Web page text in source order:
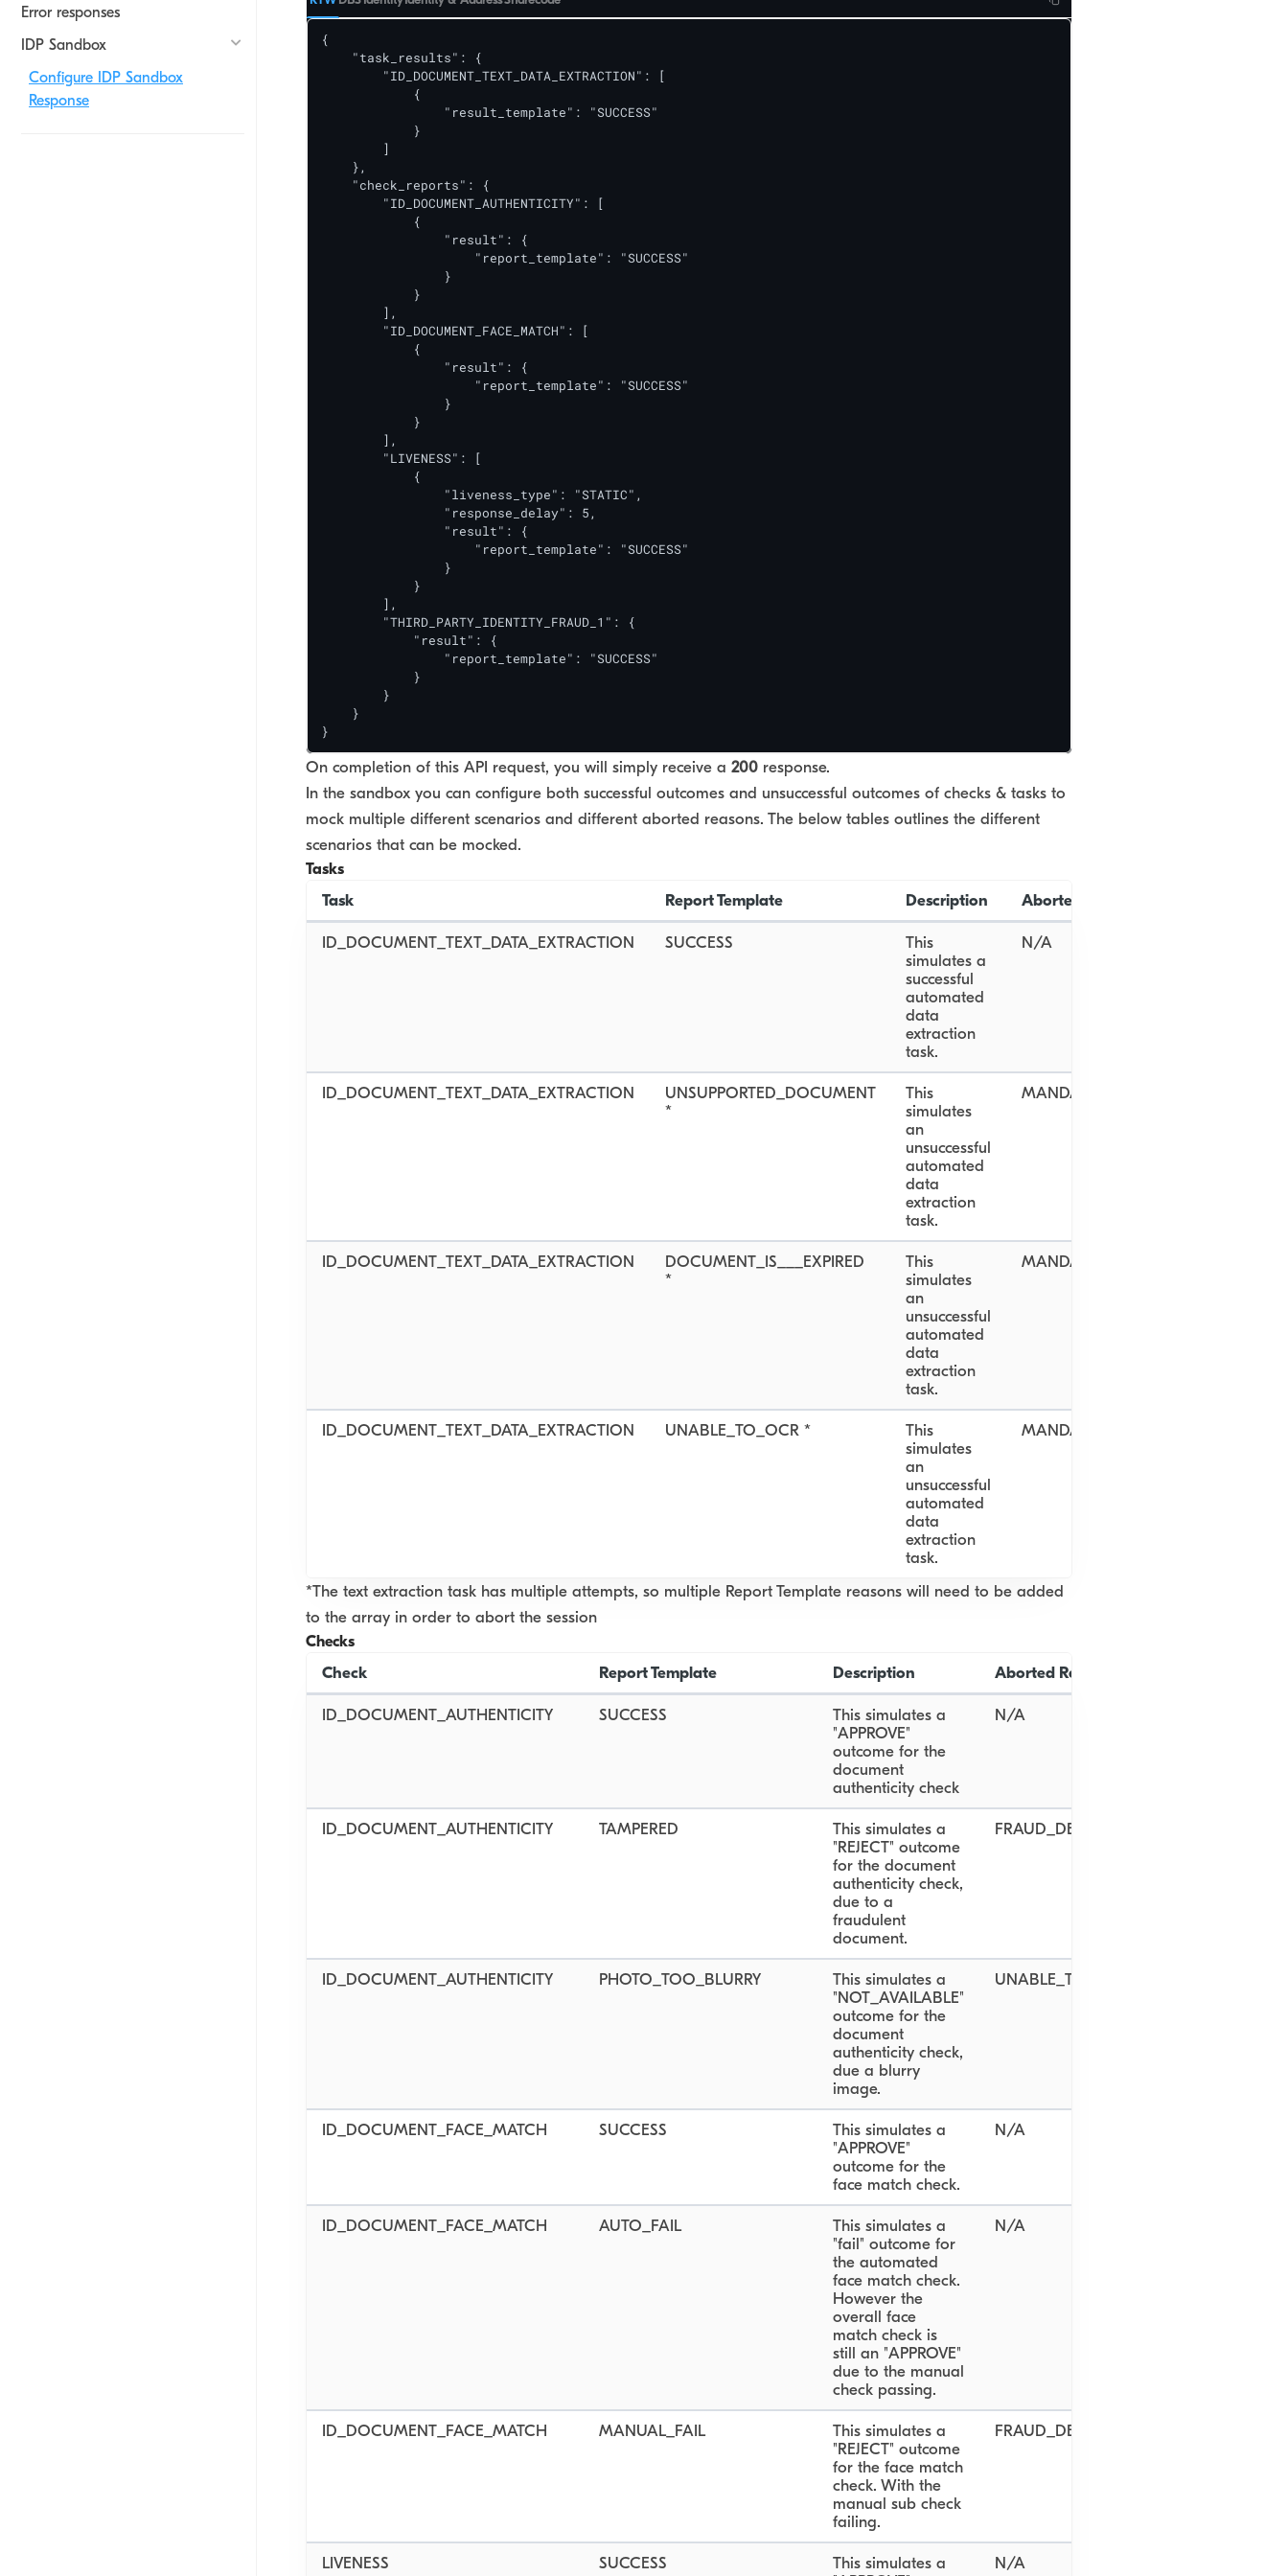
Error responses
IDP Sandbox
Configure IDP Sandbox
Response
{
    "task_results": {
        "ID_DOCUMENT_TEXT_DATA_EXTRACTION": [
            {
                "result_template": "SUCCESS"
            }
        ]
    },
    "check_reports": {
        "ID_DOCUMENT_AUTHENTICITY": [
            {
                "result": {
                    "report_template": "SUCCESS"
                }
            }
        ],
        "ID_DOCUMENT_FACE_MATCH": [
            {
                "result": {
                    "report_template": "SUCCESS"
                }
            }
        ],
        "LIVENESS": [
            {
                "liveness_type": "STATIC",
                "response_delay": 5,
                "result": {
                    "report_template": "SUCCESS"
                }
            }
        ],
        "THIRD_PARTY_IDENTITY_FRAUD_1": {
            "result": {
                "report_template": "SUCCESS"
            }
        }
    }
}
On completion of this API request, you will simply receive a 200 response.
In the sandbox you can configure both successful outcomes and unsuccessful outcomes of checks & tasks to
mock multiple different scenarios and different aborted reasons. The below tables outlines the different
scenarios that can be mocked.
Tasks
Task
Report Template Description Aborted Reason
ID_DOCUMENT_TEXT_DATA_EXTRACTION SUCCESS
This
simulates a
successful
automated
data
extraction
task.
N/A
ID_DOCUMENT_TEXT_DATA_EXTRACTION
UNSUPPORTED_DOCUMENT
*
This
simulates
an
unsuccessful
automated
data
extraction
task.
ID_DOCUMENT_TEXT_DATA_EXTRACTION
DOCUMENT_IS___EXPIRED
*
This
simulates
an
unsuccessful
automated
data
extraction
task.
ID_DOCUMENT_TEXT_DATA_EXTRACTION UNABLE_TO_OCR *
This
simulates
an
unsuccessful
automated
data
extraction
task.
*The text extraction task has multiple attempts, so multiple Report Template reasons will need to be added
to the array in order to abort the session
Checks
Check
Report Template Description Aborted Reason
ID_DOCUMENT_AUTHENTICITY SUCCESS
This simulates a
"APPROVE"
outcome for the
document
authenticity check
N/A
ID_DOCUMENT_AUTHENTICITY TAMPERED
This simulates a
"REJECT" outcome
for the document
authenticity check,
due to a
fraudulent
document.
FRAUD_DETECTED
ID_DOCUMENT_AUTHENTICITY PHOTO_TOO_BLURRY
This simulates a
"NOT_AVAILABLE"
outcome for the
document
authenticity check,
due a blurry
image.
UNABLE_TO_VALIDATE_DOCUMENT
ID_DOCUMENT_FACE_MATCH SUCCESS
This simulates a
"APPROVE"
outcome for the
face match check.
N/A
ID_DOCUMENT_FACE_MATCH AUTO_FAIL
This simulates a
"fail" outcome for
the automated
face match check.
However the
overall face
match check is
still an "APPROVE"
due to the manual
check passing.
N/A
ID_DOCUMENT_FACE_MATCH MANUAL_FAIL
This simulates a
"REJECT" outcome
for the face match
check. With the
manual sub check
failing.
FRAUD_DETECTED
LIVENESS SUCCESS
This simulates a
N/A